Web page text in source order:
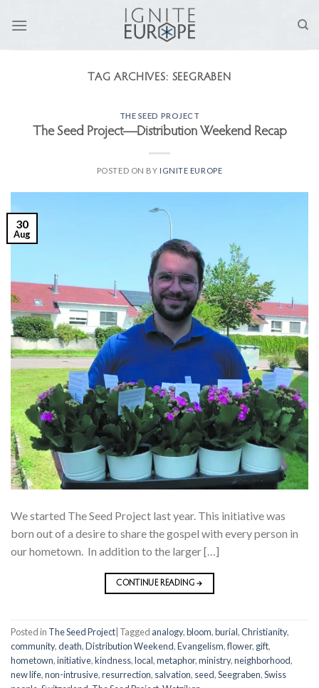
TAG ARCHIVES: SEEGRABEN
THE SEED PROJECT
The Seed Project—Distribution Weekend Recap
POSTED ON BY IGNITE EUROPE
30
Aug
We started The Seed Project last year. This initiative was
born out of a desire to share the gospel with every person in
our hometown. In addition to the larger […]
CONTINUE READING→
Posted in The Seed Project Tagged analogy,bloom,burial,Christianity,
community,death,Distribution Weekend,Evangelism,flower, gift,
hometown,initiative,kindness,local,metaphor,ministry,neighborhood,
new life,non-intrusive,resurrection, salvation, seed,Seegraben,Swiss